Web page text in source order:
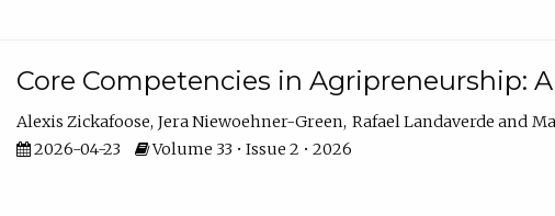
Core Competencies in Agripreneurship:
Alexis Zickafoose Jera Niewoehner-Green Rafael Landaverde
2026-04-23
Volume 33 • Issue 2 • 2026